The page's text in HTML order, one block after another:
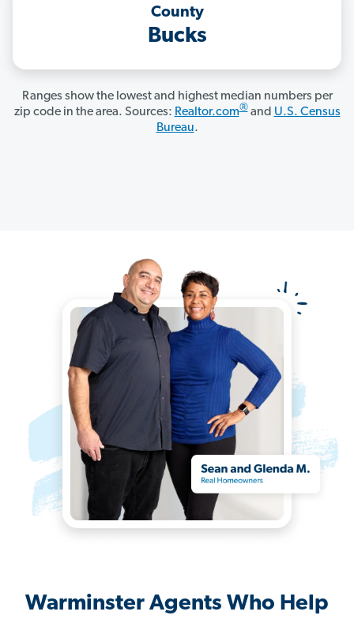
County
Bucks
Ranges show the lowest and highest median numbers per
zip code in the area. Sources: Realtor.com®and U.S. Census
Bureau.
Warminster Agents Who Help